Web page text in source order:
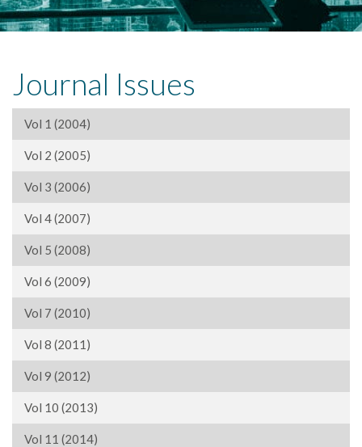
Journal Issues
Vol 1 (2004)
Vol 2 (2005)
Vol 3 (2006)
Vol 4 (2007)
Vol 5 (2008)
Vol 6 (2009)
Vol 7 (2010)
Vol 8 (2011)
Vol 9 (2012)
Vol 10 (2013)
Vol 11 (2014)